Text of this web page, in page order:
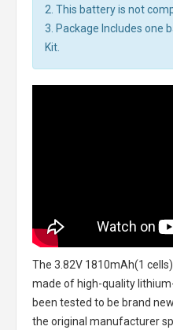
2. This battery is not
3. Package Includes one
Kit.
The 3.82V 1810mAh(1
made of high-quality
been tested to be brand
the original manufacturer